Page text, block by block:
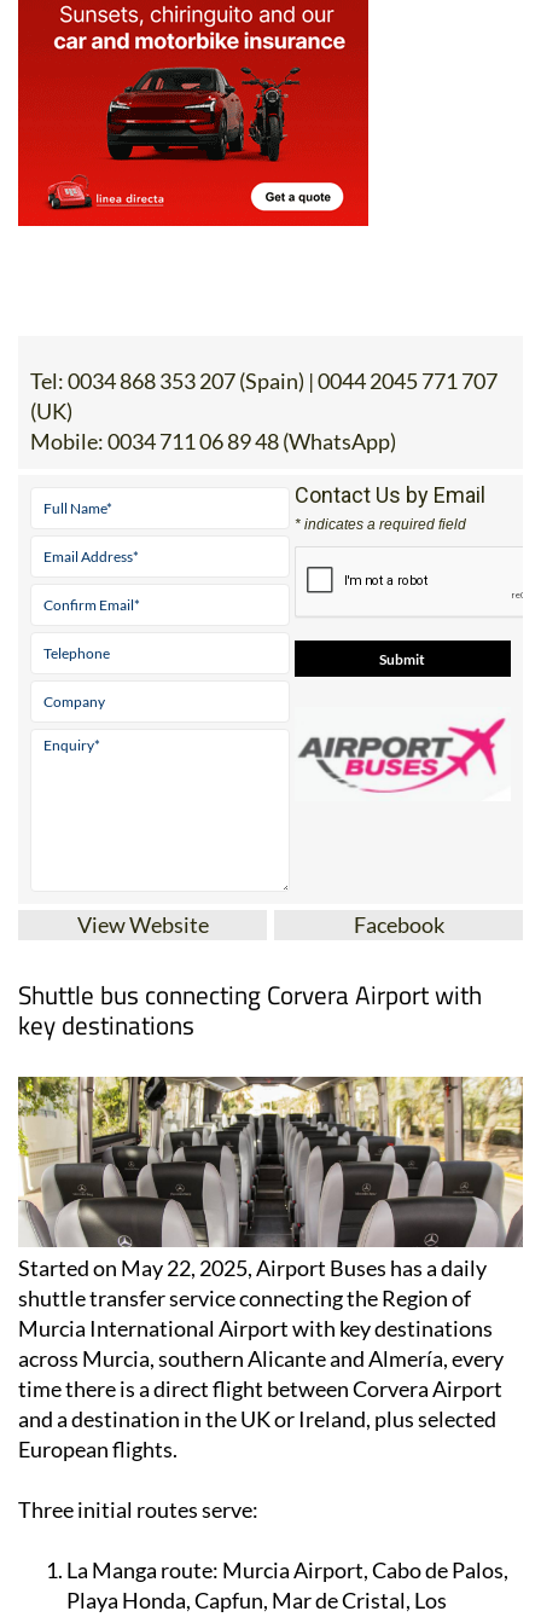
Tel:0034 868 353 207 (Spain) | 0044 2045 771 707
(UK)
Mobile:0034 711 06 89 48 (WhatsApp)
Contact Us by Email
* indicates a required field
View Website Facebook
Shuttle bus connecting Corvera Airport with
key destinations
Started on May 22, 2025, Airport Buses has a daily
shuttle transfer service connecting the Region of
Murcia International Airport with key destinations
across Murcia, southern Alicante and Almería, every
time there is a direct flight between Corvera Airport
and a destination in the UK or Ireland, plus selected
European flights.
Three initial routes serve:
La Manga route: Murcia Airport, Cabo de Palos,
Playa Honda, Capfun, Mar de Cristal, Los